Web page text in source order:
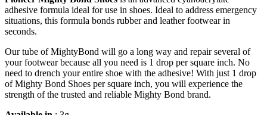
adhesive formula ideal for use in shoes. Ideal to address emergency
situations, this formula bonds rubber and leather footwear in
seconds.
Our tube of MightyBond will go a long way and repair several of
your footwear because all you need is 1 drop per square inch. No
need to drench your entire shoe with the adhesive! With just 1 drop
of Mighty Bond Shoes per square inch, you will experience the
strength of the trusted and reliable Mighty Bond brand.